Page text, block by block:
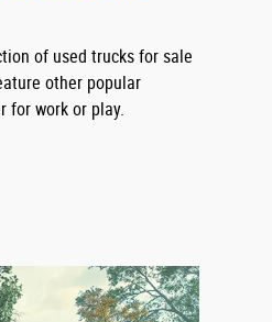
of used trucks for sale
other popular
for work or play.